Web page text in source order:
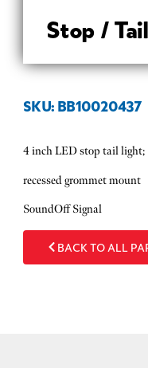
Stop /
SKU: BB10020437
4 inch LED stop tail light;
recessed grommet mount
SoundOff Signal
BACK TO ALL